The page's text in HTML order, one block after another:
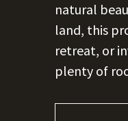
natural
land, this
retreat, or
plenty of